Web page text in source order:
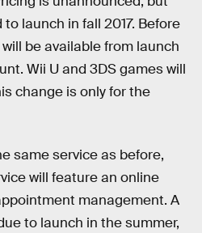
launch in fall 2017. Before
be available from launch
Wii U and 3DS games will
change is only for the
same service as before,
will feature an online
management. A
to launch in the summer,